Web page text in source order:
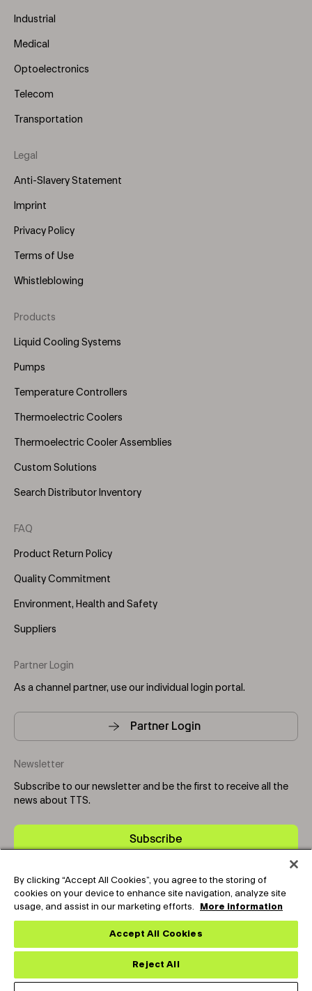
Industrial
Medical
Optoelectronics
Telecom
Transportation
Legal
Anti-Slavery Statement
Imprint
Privacy Policy
Terms of Use
Whistleblowing
Footer
Menu
Products
Liquid Cooling Systems
Pumps
Temperature Controllers
Thermoelectric Coolers
Thermoelectric Cooler Assemblies
Custom Solutions
Search Distributor Inventory
FAQ
Product Return Policy
Quality Commitment
Environment, Health and Safety
Suppliers
Partner Login
As a channel partner, use our individual login portal.
Partner Login
Newsletter
Subscribe to our newsletter and be the first to receive all the
news about TTS.
Subscribe
Copyright © 2025-2026 Tark Thermal Solutions. All rights
reserved.
Socials
By clicking “Accept All Cookies”, you agree to the storing of
cookies on your device to enhance site navigation, analyze site
usage, and assist in our marketing efforts.
More information
Accept All Cookies
Reject All